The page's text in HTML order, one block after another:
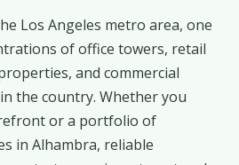
Los Angeles metro area, one
of office towers, retail
and commercial
the country. Whether you
or a portfolio of
in Alhambra, reliable